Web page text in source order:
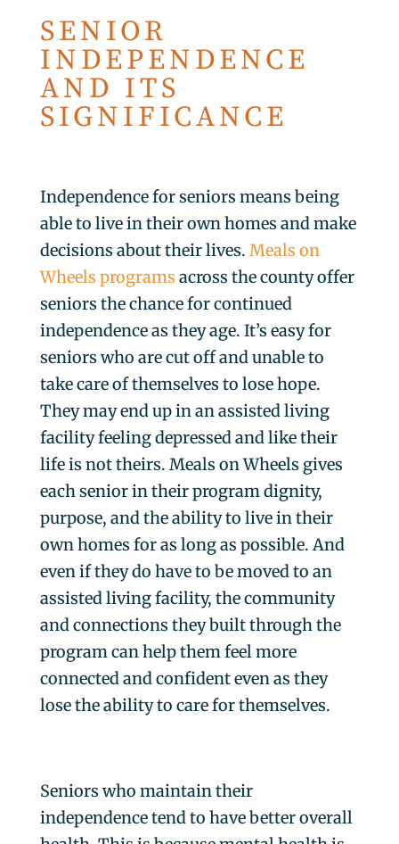
SENIOR
INDEPENDENCE
AND ITS
SIGNIFICANCE
Independence for seniors means being
able to live in their own homes and make
decisions about their lives. Meals on
Wheels programs across the county offer
seniors the chance for continued
independence as they age. It’s easy for
seniors who are cut off and unable to
take care of themselves to lose hope.
They may end up in an assisted living
facility feeling depressed and like their
life is not theirs. Meals on Wheels gives
each senior in their program dignity,
purpose, and the ability to live in their
own homes for as long as possible. And
even if they do have to be moved to an
assisted living facility, the community
and connections they built through the
program can help them feel more
connected and confident even as they
lose the ability to care for themselves.
Seniors who maintain their
independence tend to have better overall